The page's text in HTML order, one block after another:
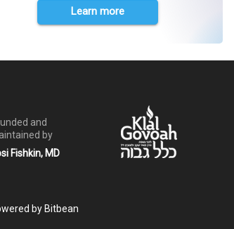
Learn more
and
by
Fishkin, MD
by Bitbean